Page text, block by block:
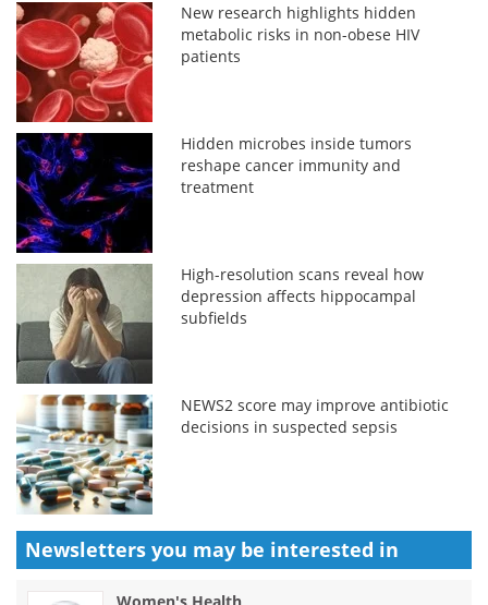
New research highlights hidden
metabolic risks in non-obese HIV
patients
Hidden microbes inside tumors
reshape cancer immunity and
treatment
High-resolution scans reveal how
depression affects hippocampal
subfields
NEWS2 score may improve antibiotic
decisions in suspected sepsis
Newsletters you may be interested in